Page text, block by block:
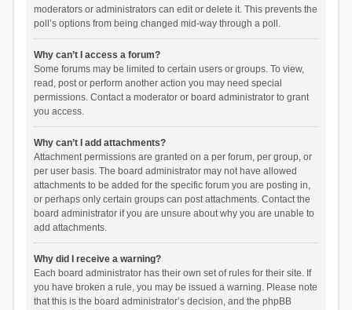
moderators or administrators can edit or delete it. This prevents the
poll’s options from being changed mid-way through a poll.
Why can’t I access a forum?
Some forums may be limited to certain users or groups. To view,
read, post or perform another action you may need special
permissions. Contact a moderator or board administrator to grant
you access.
Why can’t I add attachments?
Attachment permissions are granted on a per forum, per group, or
per user basis. The board administrator may not have allowed
attachments to be added for the specific forum you are posting in,
or perhaps only certain groups can post attachments. Contact the
board administrator if you are unsure about why you are unable to
add attachments.
Why did I receive a warning?
Each board administrator has their own set of rules for their site. If
you have broken a rule, you may be issued a warning. Please note
that this is the board administrator’s decision, and the phpBB